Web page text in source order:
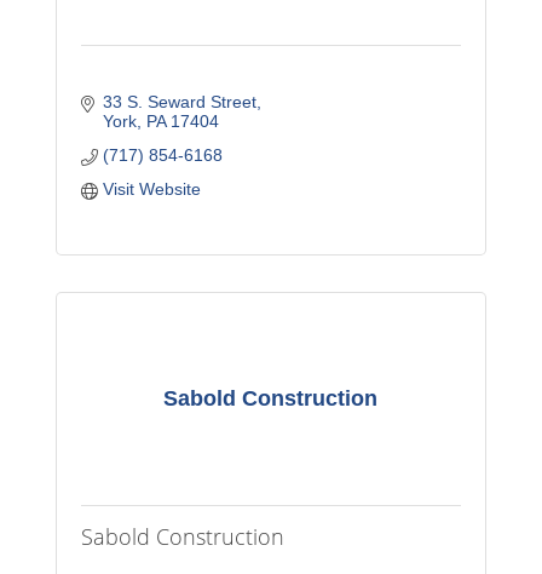
33 S. Seward Street
York PA 17404
(717) 854-6168
Visit Website
Sabold Construction
Sabold Construction